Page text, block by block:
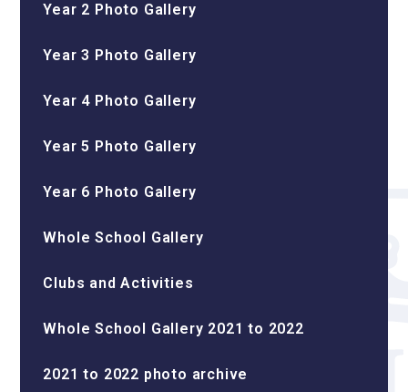
Year 2 Photo Gallery
Year 3 Photo Gallery
Year 4 Photo Gallery
Year 5 Photo Gallery
Year 6 Photo Gallery
Whole School Gallery
Clubs and Activities
Whole School Gallery 2021 to 2022
2021 to 2022 photo archive